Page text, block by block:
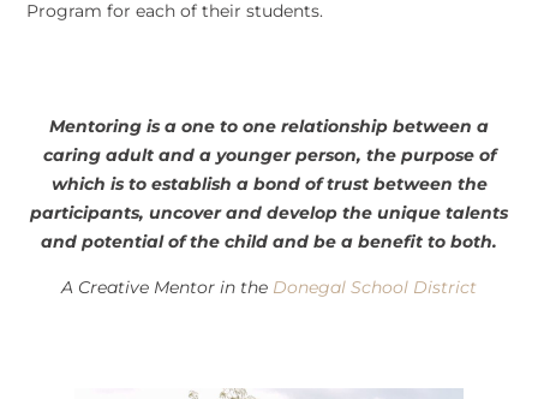
Program for each of their students.
Mentoring is a one to one relationship between a
caring adult and a younger person, the purpose of
which is to establish a bond of trust between the
participants, uncover and develop the unique talents
and potential of the child and be a benefit to both.
A Creative Mentor in the Donegal School District